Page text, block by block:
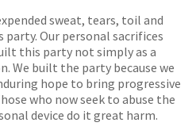
sweat, tears, toil and
Our personal sacrifices
this party not simply as a
We built the party because we
hope to bring progressive
who now seek to abuse the
device do it great harm.